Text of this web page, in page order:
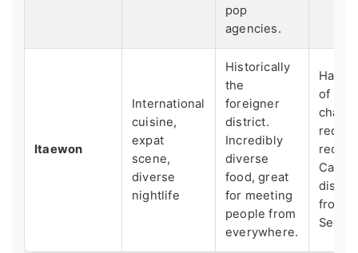
pop
agencies.
Itaewon
International
cuisine,
expat
scene,
diverse
nightlife
Historically
the
foreigner
district.
Incredibly
diverse
food, great
for meeting
people from
everywhere.
Has
of its
recent
Can
from
Seoul.